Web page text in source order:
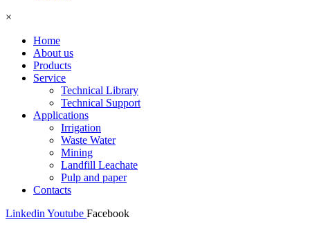
×
Home
About us
Products
Service
Technical Library
Technical Support
Applications
Irrigation
Waste Water
Mining
Landfill Leachate
Pulp and paper
Contacts
Linkedin Youtube Facebook